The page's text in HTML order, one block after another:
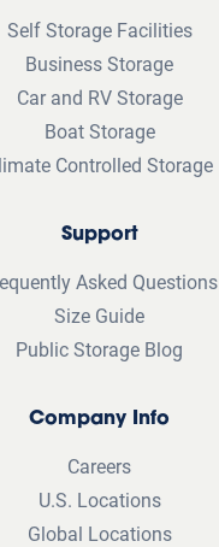
Self Storage Facilities
Business Storage
Car and RV Storage
Boat Storage
Controlled Storage
Support
Asked Questions
Size Guide
Public Storage Blog
Company Info
Careers
U.S. Locations
Global Locations